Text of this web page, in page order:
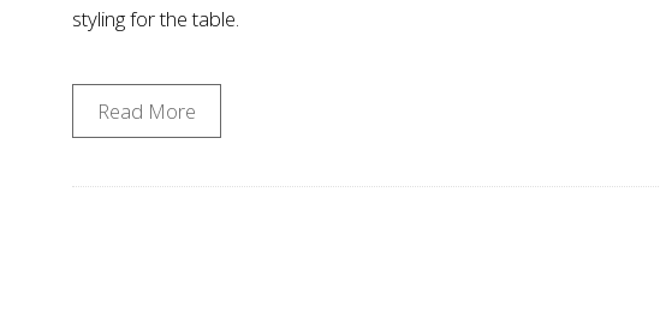
styling for the table.
Read More